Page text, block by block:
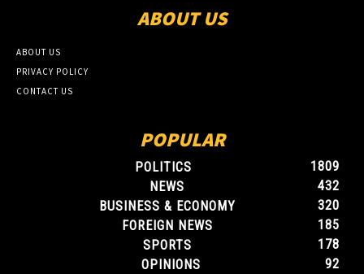
ABOUT US
ABOUT US
PRIVACY POLICY
CONTACT US
POPULAR
POLITICS
1809
NEWS
432
BUSINESS & ECONOMY
320
FOREIGN NEWS
185
SPORTS
178
OPINIONS
92